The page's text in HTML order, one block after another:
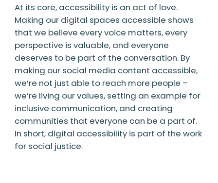
At its core, accessibility is an act of love.
Making our digital spaces accessible shows
that we believe every voice matters, every
perspective is valuable, and everyone
deserves to be part of the conversation. By
making our social media content accessible,
we’re not just able to reach more people –
we’re living our values, setting an example for
inclusive communication, and creating
communities that everyone can be a part of.
In short, digital accessibility is part of the work
for social justice.